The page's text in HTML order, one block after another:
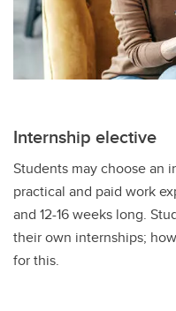
Internship elective
Students may choose an
practical and paid work
and 12-16 weeks long.
their own internships;
for this.